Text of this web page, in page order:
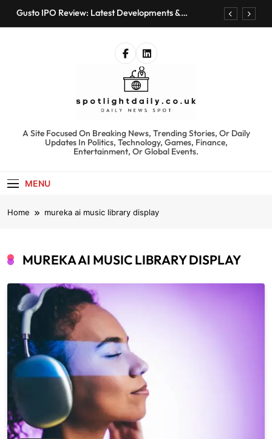
SkipGusto IPO Review: Latest Developments &
Bored Humans: Free AI Playground with 100+
Kyte Car Rental Review: Features, Availability &
Best Alternatives
Gusto IPO Review: Latest Developments &
Chris Urmson Austin: Biography, Net Worth &
Professional Journey
Kyte Car Rental Review: Features, Availability &
spotlightdaily.co.uk
A Site Focused On Breaking News, Trending Stories, Or Daily
Updates In Politics, Technology, Games, Finance,
Entertainment, Or Global Events.
MENU
Home mureka ai music library display
MUREKA AI MUSIC LIBRARY DISPLAY